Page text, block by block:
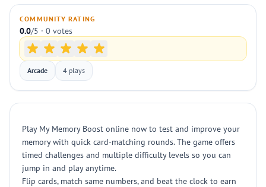
COMMUNITY RATING
0.0/5 · 0 votes
Arcade 4 plays
Play My Memory Boost online now to test and improve your
memory with quick card-matching rounds. The game offers
timed challenges and multiple difficulty levels so you can
jump in and play anytime.
Flip cards, match same numbers, and beat the clock to earn